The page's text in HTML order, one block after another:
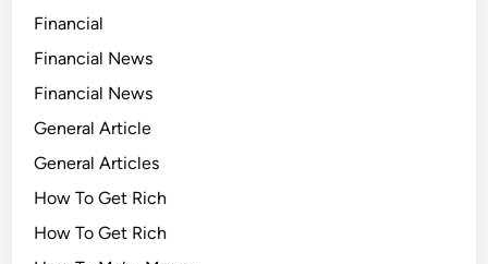
Financial
Financial News
Financial News
General Article
General Articles
How To Get Rich
How To Get Rich